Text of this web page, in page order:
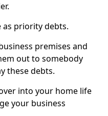
priority debts.
premises and
out to somebody
these debts.
into your home life
your business